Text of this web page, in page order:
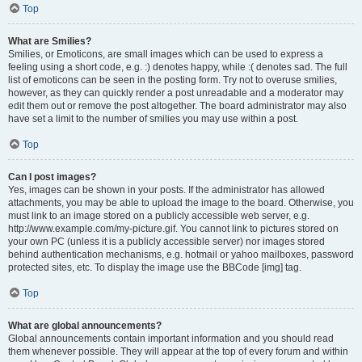
Top
What are Smilies?
Smilies, or Emoticons, are small images which can be used to express a
feeling using a short code, e.g. :) denotes happy, while :( denotes sad. The full
list of emoticons can be seen in the posting form. Try not to overuse smilies,
however, as they can quickly render a post unreadable and a moderator may
edit them out or remove the post altogether. The board administrator may also
have set a limit to the number of smilies you may use within a post.
Top
Can I post images?
Yes, images can be shown in your posts. If the administrator has allowed
attachments, you may be able to upload the image to the board. Otherwise, you
must link to an image stored on a publicly accessible web server, e.g.
http://www.example.com/my-picture.gif. You cannot link to pictures stored on
your own PC (unless it is a publicly accessible server) nor images stored
behind authentication mechanisms, e.g. hotmail or yahoo mailboxes, password
protected sites, etc. To display the image use the BBCode [img] tag.
Top
What are global announcements?
Global announcements contain important information and you should read
them whenever possible. They will appear at the top of every forum and within